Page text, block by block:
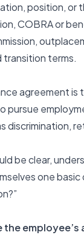
position,
COBRA or
terms.
agreement is
pursue
discrimination,
be clear,
one
employee’s